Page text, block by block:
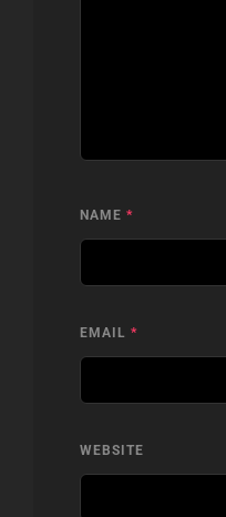
NAME *
EMAIL *
WEBSITE